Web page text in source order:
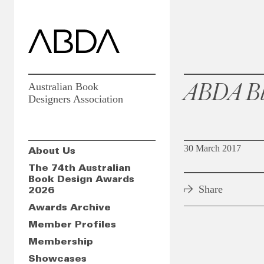
Australian Book
Designers Association
About Us
The 74th Australian
Book Design Awards
2026
Awards Archive
Member Profiles
Membership
Showcases
ABDA
30 March 2017
Share